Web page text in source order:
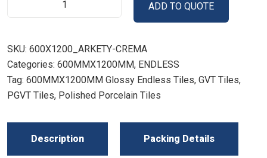
ADD TO QUOTE
SKU: 600X1200_ARKETY-CREMA
Categories: 600MMX1200MM, ENDLESS
Tag: 600MMX1200MM Glossy Endless Tiles, GVT Tiles,
PGVT Tiles, Polished Porcelain Tiles
Description Packing Details